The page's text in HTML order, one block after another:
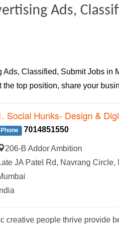
Ads,
Ads, Classified, Submit Jobs in
the top position, share your
Social Hunks- Design &
Phone 7014851550
206-B Addor Ambition
JA Patel Rd, Navrang Circle,
India
creative people thrive provide